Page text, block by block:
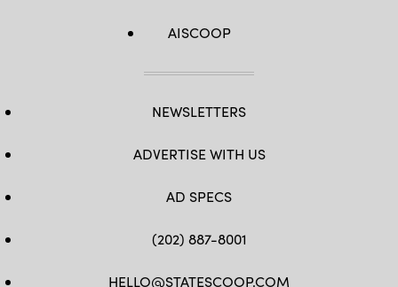
AISCOOP
NEWSLETTERS
ADVERTISE WITH US
AD SPECS
(202) 887-8001
HELLO@STATESCOOP.COM